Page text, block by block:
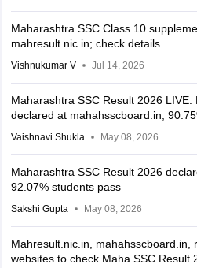
Maharashtra SSC Class 10
mahresult.nic.in; check details
Vishnukumar V Jul 14, 2026
Maharashtra SSC Result 2026 LIVE:
declared at mahahsscboard.in;
Vaishnavi Shukla May 08, 2026
Maharashtra SSC Result 2026
92.07% students pass
Sakshi Gupta May 08, 2026
Mahresult.nic.in, mahahsscboard.in,
websites to check Maha SSC Result